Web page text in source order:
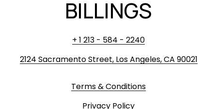
BILLINGS
+ 1 213 - 584 - 2240
2124 Sacramento Street, Los Angeles, CA 90021
Terms & Conditions
Privacy Policy